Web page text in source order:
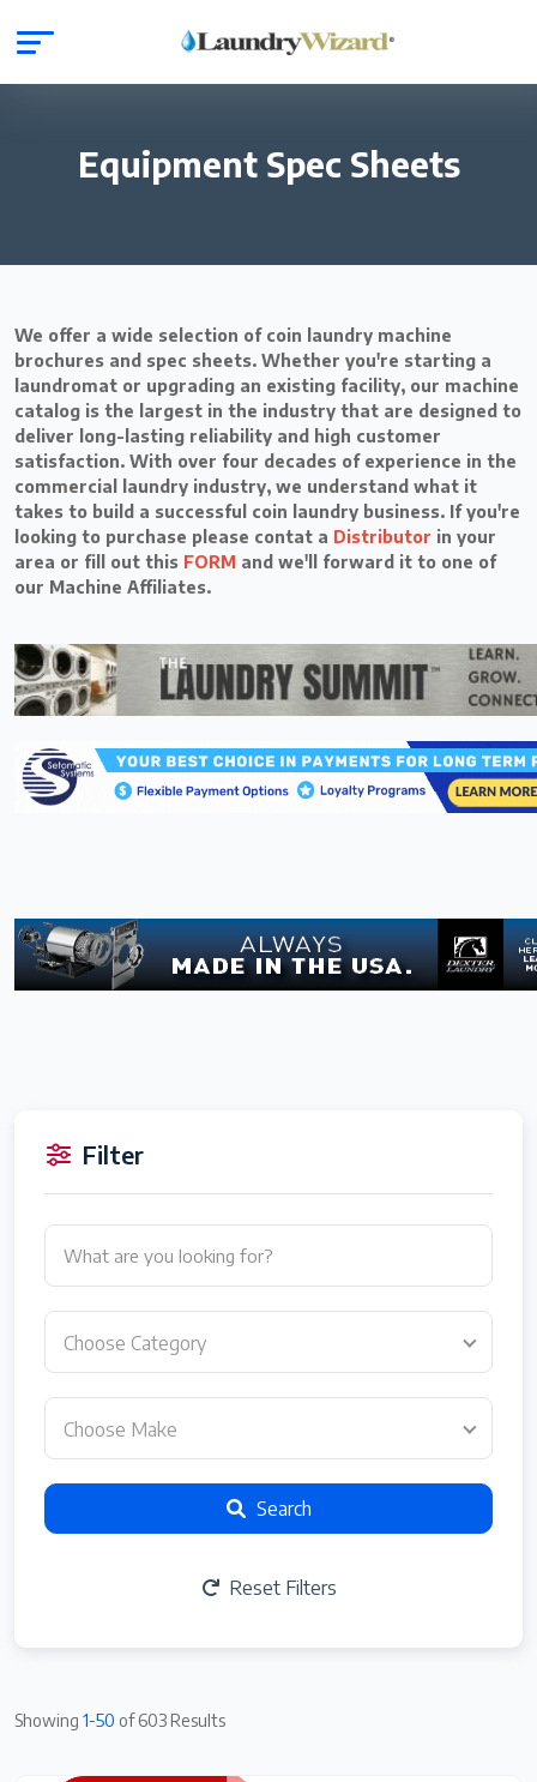
Equipment Spec Sheets
We offer a wide selection of coin laundry machine
brochures and spec sheets. Whether you're starting a
laundromat or upgrading an existing facility, our machine
catalog is the largest in the industry that are designed to
deliver long-lasting reliability and high customer
satisfaction. With over four decades of experience in the
commercial laundry industry, we understand what it
takes to build a successful coin laundry business. If you're
looking to purchase please contat a Distributor in your
area or fill out this FORM and we'll forward it to one of
our Machine Affiliates.
Filter
Choose Category
Choose Make
Search
Reset Filters
Showing 1-50 of 603 Results